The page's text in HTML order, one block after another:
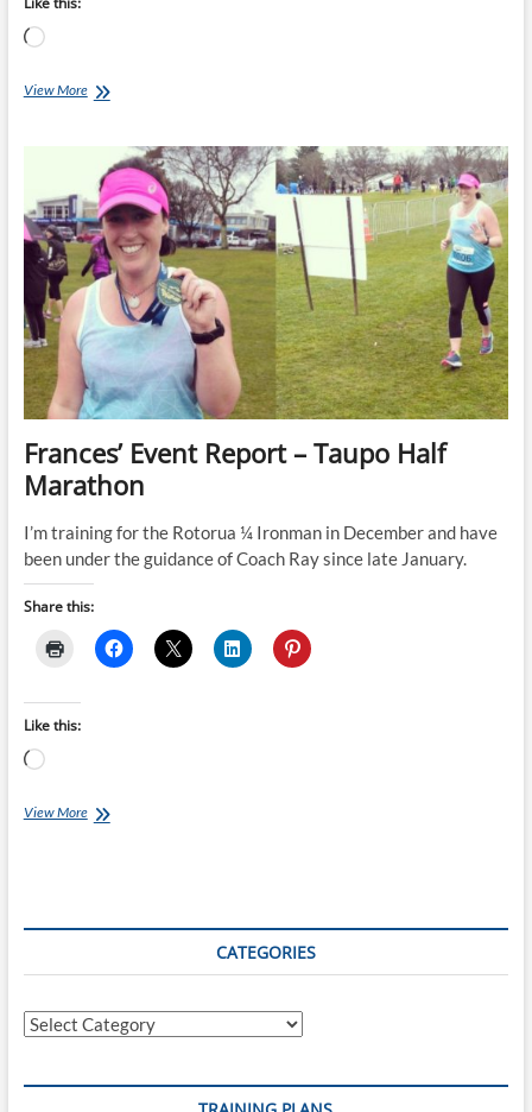
Loading…
View More18
Marathon
½
Marathon
Training
Plans
starts
04-
Apr-
22
Frances’ Event Report – Taupo Half
Marathon
I’m training for the Rotorua ¼ Ironman in December and have
been under the guidance of Coach Ray since late January.
Share this:
Like this:
Loading…
View MoreFrances’
CATEGORIES
Categories